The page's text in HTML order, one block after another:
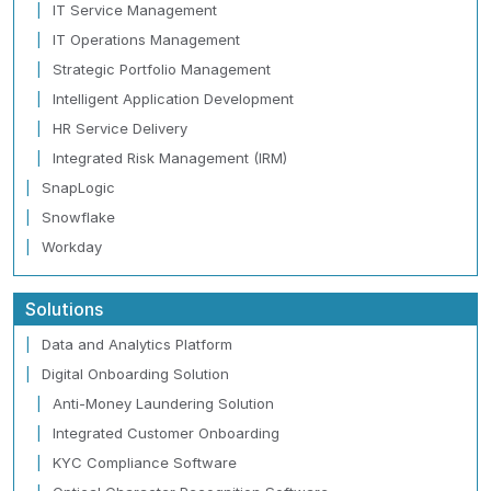
IT Service Management
IT Operations Management
Strategic Portfolio Management
Intelligent Application Development
HR Service Delivery
Integrated Risk Management (IRM)
SnapLogic
Snowflake
Workday
Solutions
Data and Analytics Platform
Digital Onboarding Solution
Anti-Money Laundering Solution
Integrated Customer Onboarding
KYC Compliance Software